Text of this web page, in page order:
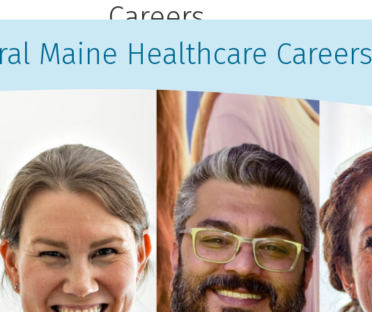
Careers
Maine Healthcare Careers